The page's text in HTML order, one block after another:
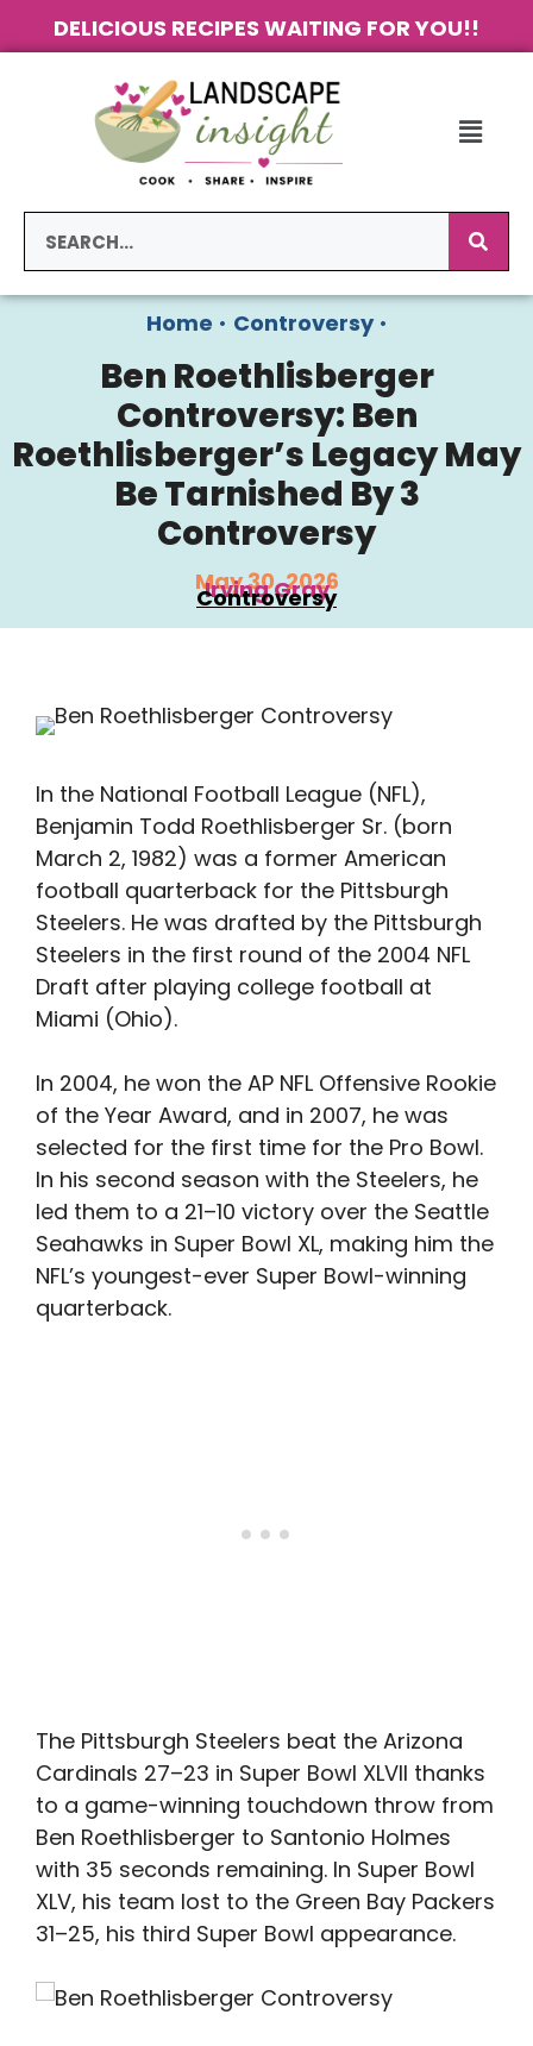
DELICIOUS RECIPES WAITING FOR YOU!!
Home • Controversy•
Ben Roethlisberger
Controversy: Ben
Roethlisberger’s Legacy May
Be Tarnished By 3
Controversy
May 30, 2026
Irving Gray
Controversy
In the National Football League (NFL),
Benjamin Todd Roethlisberger Sr. (born
March 2, 1982) was a former American
football quarterback for the Pittsburgh
Steelers. He was drafted by the Pittsburgh
Steelers in the first round of the 2004 NFL
Draft after playing college football at
Miami (Ohio).
In 2004, he won the AP NFL Offensive Rookie
of the Year Award, and in 2007, he was
selected for the first time for the Pro Bowl.
In his second season with the Steelers, he
led them to a 21–10 victory over the Seattle
Seahawks in Super Bowl XL, making him the
NFL’s youngest-ever Super Bowl-winning
quarterback.
The Pittsburgh Steelers beat the Arizona
Cardinals 27–23 in Super Bowl XLVII thanks
to a game-winning touchdown throw from
Ben Roethlisberger to Santonio Holmes
with 35 seconds remaining. In Super Bowl
XLV, his team lost to the Green Bay Packers
31–25, his third Super Bowl appearance.